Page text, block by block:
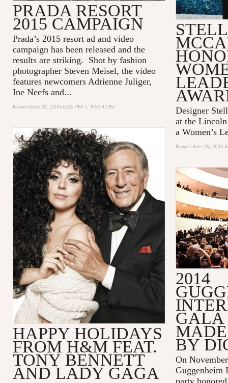
Designer
at the
a Women’s
November 25, 2014
PRADA RESORT
2015 CAMPAIGN
Prada’s 2015 resort ad and video
campaign has been released and the
results are striking. Shot by fashion
photographer Steven Meisel, the video
features newcomers Adrienne Juliger,
Ine Neefs and...
November 20, 2014 6:26 PM | FASHION
HAPPY HOLIDAYS
FROM H&M FEAT.
TONY BENNETT
AND LADY GAGA
2014
GALA
BY
On
Guggenheim
party